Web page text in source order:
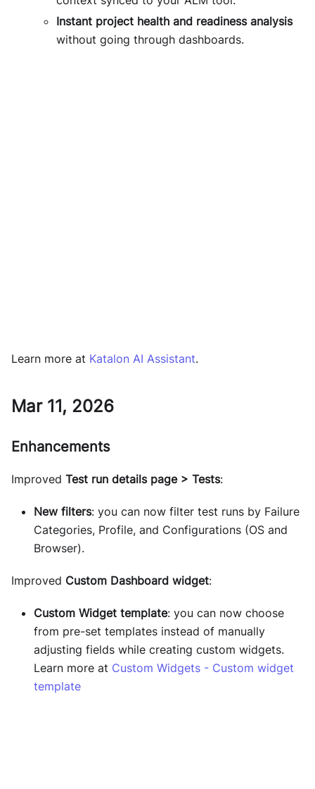
Instant project health and readiness analysis
without going through dashboards.
Learn more at Katalon AI Assistant.
Mar 11, 2026
Enhancements
Improved Test run details page > Tests:
New filters: you can now filter test runs by Failure
Categories, Profile, and Configurations (OS and
Browser).
Improved Custom Dashboard widget:
Custom Widget template: you can now choose
from pre-set templates instead of manually
adjusting fields while creating custom widgets.
Learn more at Custom Widgets - Custom widget
template